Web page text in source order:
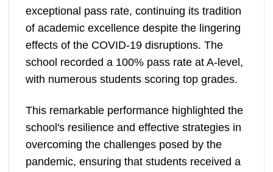
exceptional pass rate, continuing its tradition
of academic excellence despite the lingering
effects of the COVID-19 disruptions. The
school recorded a 100% pass rate at A-level,
with numerous students scoring top grades.
This remarkable performance highlighted the
school's resilience and effective strategies in
overcoming the challenges posed by the
pandemic, ensuring that students received a